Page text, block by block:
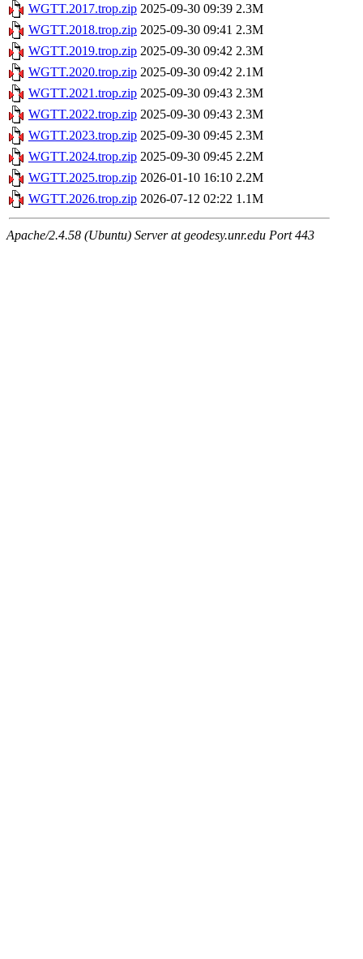
WGTT.2017.trop.zip 2025-09-30 09:39 2.3M
WGTT.2018.trop.zip 2025-09-30 09:41 2.3M
WGTT.2019.trop.zip 2025-09-30 09:42 2.3M
WGTT.2020.trop.zip 2025-09-30 09:42 2.1M
WGTT.2021.trop.zip 2025-09-30 09:43 2.3M
WGTT.2022.trop.zip 2025-09-30 09:43 2.3M
WGTT.2023.trop.zip 2025-09-30 09:45 2.3M
WGTT.2024.trop.zip 2025-09-30 09:45 2.2M
WGTT.2025.trop.zip 2026-01-10 16:10 2.2M
WGTT.2026.trop.zip 2026-07-12 02:22 1.1M
Apache/2.4.58 (Ubuntu) Server at geodesy.unr.edu Port 443